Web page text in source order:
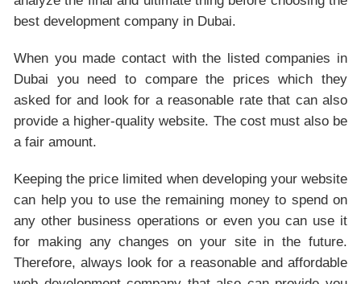
best development company in Dubai.
When you made contact with the listed companies in
Dubai you need to compare the prices which they
asked for and look for a reasonable rate that can also
provide a higher-quality website. The cost must also be
a fair amount.
Keeping the price limited when developing your website
can help you to use the remaining money to spend on
any other business operations or even you can use it
for making any changes on your site in the future.
Therefore, always look for a reasonable and affordable